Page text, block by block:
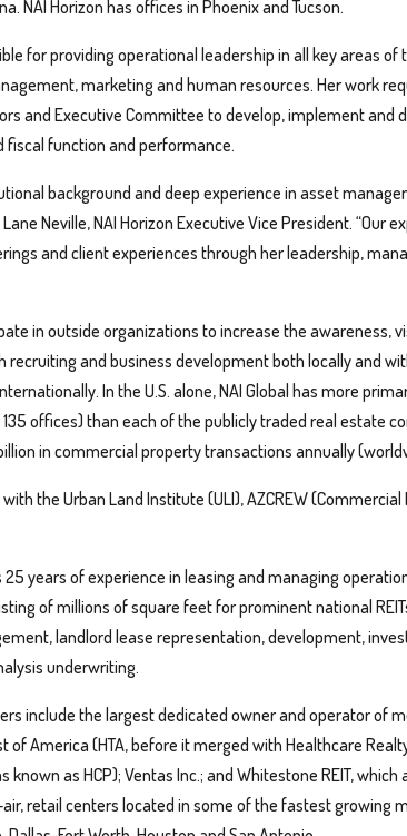
NAI Horizon has offices in Phoenix and Tucson.
for providing operational leadership in all key areas of
marketing and human resources. Her work
and Executive Committee to develop, implement and
fiscal function and performance.
background and deep experience in asset
Neville, NAI Horizon Executive Vice President. “Our
and client experiences through her leadership,
in outside organizations to increase the awareness,
recruiting and business development both locally and
In the U.S. alone, NAI Global has more
offices) than each of the publicly traded real estate
in commercial property transactions annually
the Urban Land Institute (ULI), AZCREW
25 years of experience in leasing and managing
of millions of square feet for prominent national
landlord lease representation, development,
underwriting.
include the largest dedicated owner and operator of
of America (HTA, before it merged with Healthcare
known as HCP); Ventas Inc.; and Whitestone REIT,
retail centers located in some of the fastest growing